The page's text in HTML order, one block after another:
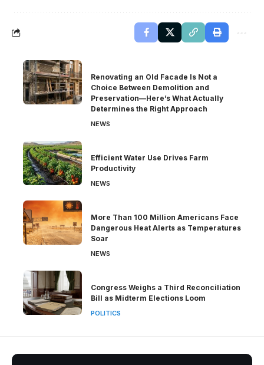
Renovating an Old Facade Is Not a
Choice Between Demolition and
Preservation—Here’s What Actually
Determines the Right Approach
NEWS
Efficient Water Use Drives Farm
Productivity
NEWS
More Than 100 Million Americans Face
Dangerous Heat Alerts as Temperatures
Soar
NEWS
Congress Weighs a Third Reconciliation
Bill as Midterm Elections Loom
POLITICS